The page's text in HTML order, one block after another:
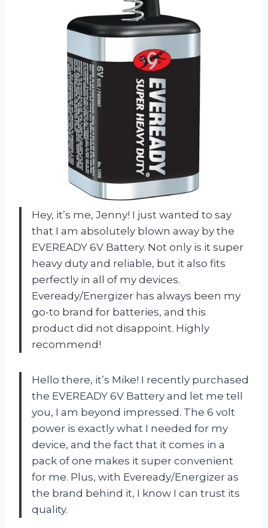
Hey, it’s me, Jenny! I just wanted to say
that I am absolutely blown away by the
EVEREADY 6V Battery. Not only is it super
heavy duty and reliable, but it also fits
perfectly in all of my devices.
Eveready/Energizer has always been my
go-to brand for batteries, and this
product did not disappoint. Highly
recommend!
Hello there, it’s Mike! I recently purchased
the EVEREADY 6V Battery and let me tell
you, I am beyond impressed. The 6 volt
power is exactly what I needed for my
device, and the fact that it comes in a
pack of one makes it super convenient
for me. Plus, with Eveready/Energizer as
the brand behind it, I know I can trust its
quality.